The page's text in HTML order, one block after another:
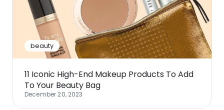
beauty
11 Iconic High-End Makeup Products To Add
To Your Beauty Bag
December 20, 2023